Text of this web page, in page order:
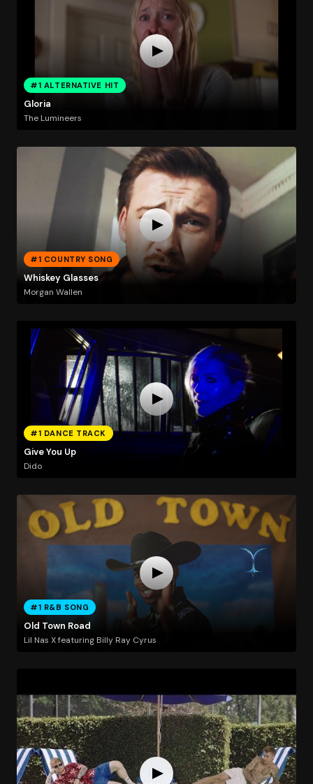
#1 ALTERNATIVE HIT
Gloria
The Lumineers
#1 COUNTRY SONG
Whiskey Glasses
Morgan Wallen
#1 DANCE TRACK
Give You Up
Dido
#1 R&B SONG
Old Town Road
Lil Nas X featuring Billy Ray Cyrus